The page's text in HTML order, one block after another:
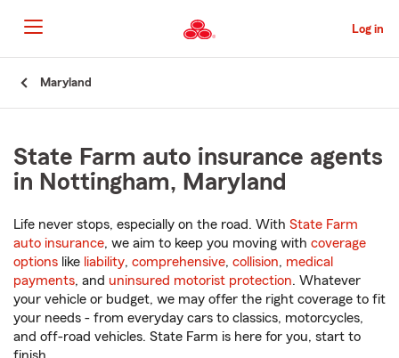
to
Main
Content
Log in
Maryland
State Farm auto insurance agents
in Nottingham, Maryland
Life never stops, especially on the road. With State Farm
auto insurance, we aim to keep you moving with coverage
options like liability, comprehensive, collision, medical
payments, and uninsured motorist protection. Whatever
your vehicle or budget, we may offer the right coverage to fit
your needs - from everyday cars to classics, motorcycles,
and off-road vehicles. State Farm is here for you, start to